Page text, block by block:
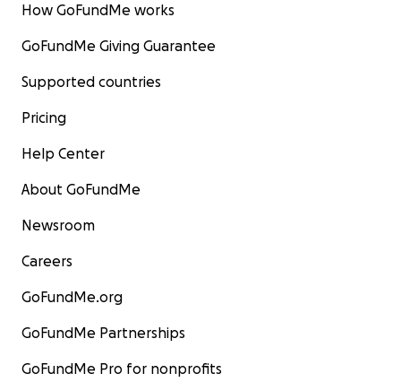
How GoFundMe works
GoFundMe Giving Guarantee
Supported countries
Pricing
Help Center
About GoFundMe
Newsroom
Careers
GoFundMe.org
GoFundMe Partnerships
GoFundMe Pro for nonprofits